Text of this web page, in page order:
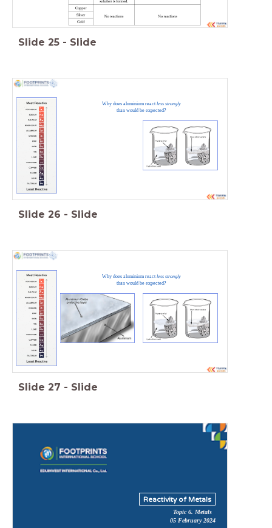
Slide 25 - Slide
Why does aluminium react less strongly
than would be expected?
Slide 26 - Slide
Why does aluminium react less strongly
than would be expected?
Slide 27 - Slide
Reactivity of Metals
Topic 6. Metals
05 February 2024